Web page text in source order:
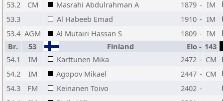
53.2
CM Masrahi Abdulrahman A 1879 - IM
53.3
Al Habeeb Emad 1910 - IM
53.4 AGM Al Mutairi Hassan S 1809 - IM
Br.
53 Finland Elo - 143
54.1
IM Karttunen Mika 2472 - CM
54.2
IM Agopov Mikael 2447 - CM
54.3
FM Keinanen Toivo 2402 -